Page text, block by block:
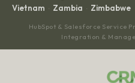
Vietnam · Zambia · Zimbabwe
HubSpot & Salesforce Service
Integration &